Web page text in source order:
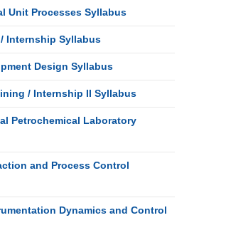
Unit Processes Syllabus
/ Internship Syllabus
Design Syllabus
/ Internship II Syllabus
Petrochemical Laboratory
and Process Control
Dynamics and Control